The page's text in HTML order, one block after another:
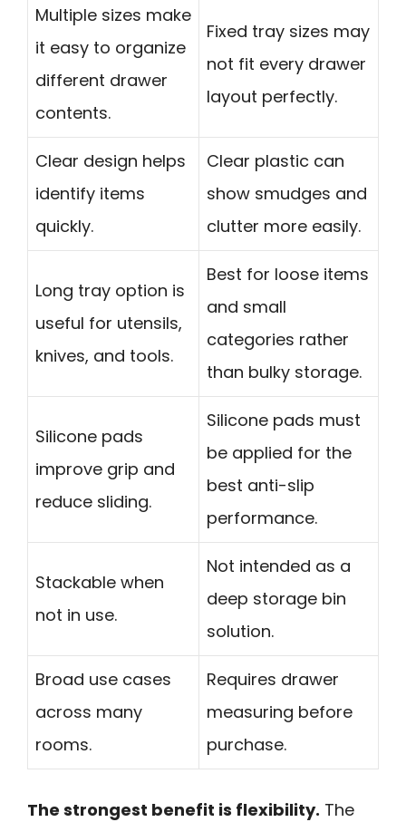
Multiple sizes make
it easy to organize
different drawer
contents.
Fixed tray sizes may
not fit every drawer
layout perfectly.
Clear design helps
identify items
quickly.
Clear plastic can
show smudges and
clutter more easily.
Long tray option is
useful for utensils,
knives, and tools.
Best for loose items
and small
categories rather
than bulky storage.
Silicone pads
improve grip and
reduce sliding.
Silicone pads must
be applied for the
best anti-slip
performance.
Stackable when
not in use.
Not intended as a
deep storage bin
solution.
Broad use cases
across many
rooms.
Requires drawer
measuring before
purchase.
The strongest benefit is flexibility. The